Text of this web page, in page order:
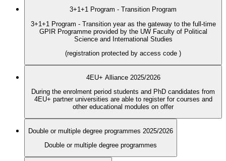
3+1+1 Program - Transition Program
3+1+1 Program - Transition year as the gateway to the full-time
GPIR Programme provided by the UW Faculty of Political
Science and International Studies
(registration protected by access code )
4EU+ Alliance 2025/2026
During the enrolment period students and PhD candidates from
4EU+ partner universities are able to register for courses and
other educational modules on offer
Double or multiple degree programmes 2025/2026
Double or multiple degree programmes